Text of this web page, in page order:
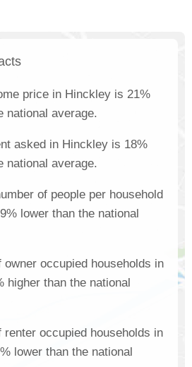
price in Hinckley is 21%
national average.
asked in Hinckley is 18%
national average.
of people per household
lower than the national
owner occupied households in
higher than the national
renter occupied households in
lower than the national